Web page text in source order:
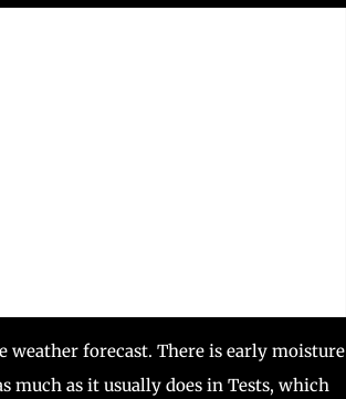
weather forecast. There is early moisture
much as it usually does in Tests, which